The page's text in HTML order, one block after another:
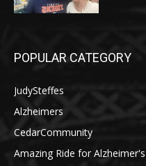
POPULAR CATEGORY
JudySteffes
Alzheimers
CedarCommunity
Amazing Ride for Alzheimer's